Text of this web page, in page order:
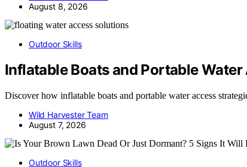
August 8, 2026
Outdoor Skills
Inflatable Boats and Portable
Discover how inflatable boats and portable water access
Wild Harvester Team
August 7, 2026
Outdoor Skills